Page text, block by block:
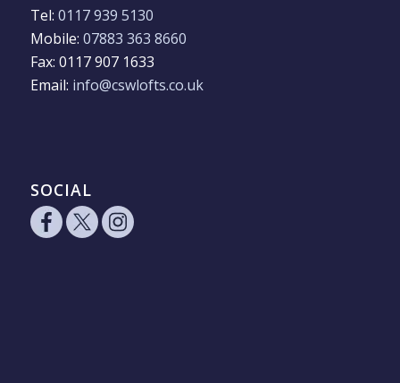
Tel: 0117 939 5130
Mobile: 07883 363 8660
Fax: 0117 907 1633
Email: info@cswlofts.co.uk
SOCIAL